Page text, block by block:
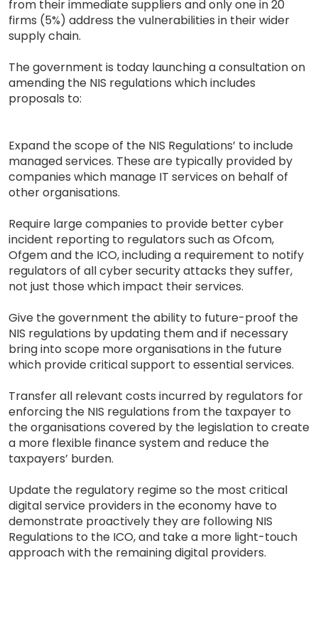
from their immediate suppliers and only one in 20
firms (5%) address the vulnerabilities in their wider
supply chain.
The government is today launching a consultation on
amending the NIS regulations which includes
proposals to:
Expand the scope of the NIS Regulations’ to include
managed services. These are typically provided by
companies which manage IT services on behalf of
other organisations.
Require large companies to provide better cyber
incident reporting to regulators such as Ofcom,
Ofgem and the ICO, including a requirement to notify
regulators of all cyber security attacks they suffer,
not just those which impact their services.
Give the government the ability to future-proof the
NIS regulations by updating them and if necessary
bring into scope more organisations in the future
which provide critical support to essential services.
Transfer all relevant costs incurred by regulators for
enforcing the NIS regulations from the taxpayer to
the organisations covered by the legislation to create
a more flexible finance system and reduce the
taxpayers’ burden.
Update the regulatory regime so the most critical
digital service providers in the economy have to
demonstrate proactively they are following NIS
Regulations to the ICO, and take a more light-touch
approach with the remaining digital providers.